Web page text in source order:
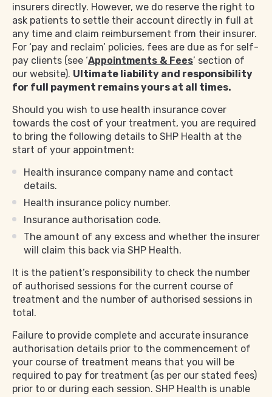
insurers directly. However, we do reserve the right to
ask patients to settle their account directly in full at
any time and claim reimbursement from their insurer.
For ‘pay and reclaim’ policies, fees are due as for self-
pay clients (see ‘Appointments & Fees’ section of
our website). Ultimate liability and responsibility
for full payment remains yours at all times.
Should you wish to use health insurance cover
towards the cost of your treatment, you are required
to bring the following details to SHP Health at the
start of your appointment:
Health insurance company name and contact
details.
Health insurance policy number.
Insurance authorisation code.
The amount of any excess and whether the insurer
will claim this back via SHP Health.
It is the patient’s responsibility to check the number
of authorised sessions for the current course of
treatment and the number of authorised sessions in
total.
Failure to provide complete and accurate insurance
authorisation details prior to the commencement of
your course of treatment means that you will be
required to pay for treatment (as per our stated fees)
prior to or during each session. SHP Health is unable